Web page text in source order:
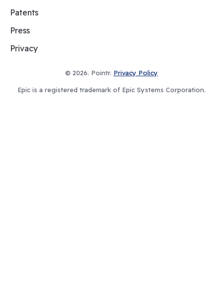
Patents
Press
Privacy
© 2026. Pointr. Privacy Policy
Epic is a registered trademark of Epic Systems Corporation.